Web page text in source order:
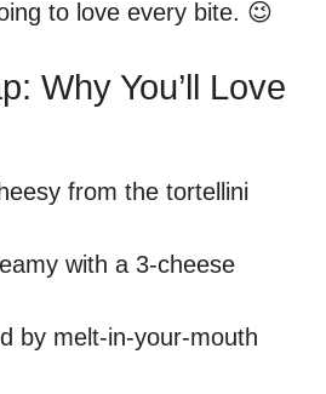
to love every bite. 😉
Why You’ll Love
from the tortellini
with a 3-cheese
by melt-in-your-mouth